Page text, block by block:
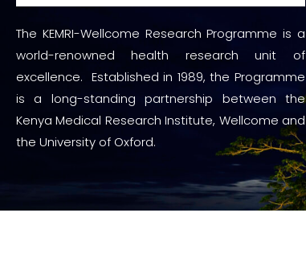
The KEMRI-Wellcome Research Programme is a
world-renowned health research unit of
excellence. Established in 1989, the Programme
is a long-standing partnership between the
Kenya Medical Research Institute, Wellcome and
the University of Oxford.